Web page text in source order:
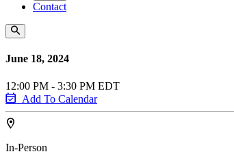
Contact
June 18, 2024
12:00 PM - 3:30 PM EDT
Add To Calendar
In-Person